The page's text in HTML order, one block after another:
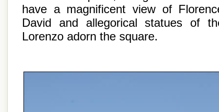
have a magnificent view of
David and allegorical statues of
Lorenzo adorn the square.